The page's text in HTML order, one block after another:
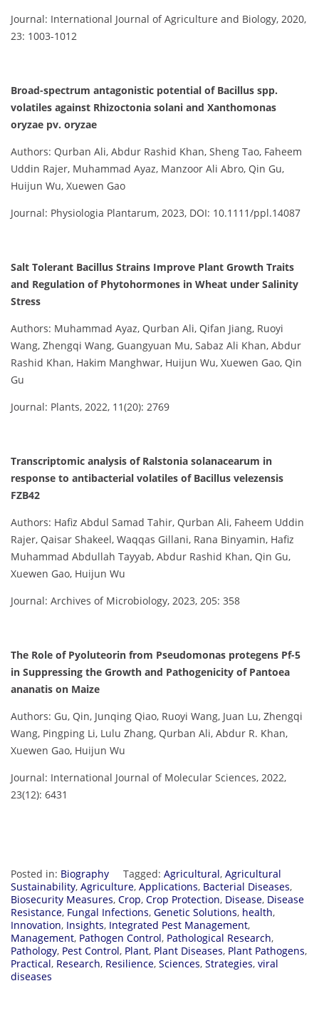
Journal: International Journal of Agriculture and Biology, 2020,
23: 1003-1012
Broad-spectrum antagonistic potential of Bacillus spp.
volatiles against Rhizoctonia solani and Xanthomonas
oryzae pv. oryzae
Authors: Qurban Ali, Abdur Rashid Khan, Sheng Tao, Faheem
Uddin Rajer, Muhammad Ayaz, Manzoor Ali Abro, Qin Gu,
Huijun Wu, Xuewen Gao
Journal: Physiologia Plantarum, 2023, DOI: 10.1111/ppl.14087
Salt Tolerant Bacillus Strains Improve Plant Growth Traits
and Regulation of Phytohormones in Wheat under Salinity
Stress
Authors: Muhammad Ayaz, Qurban Ali, Qifan Jiang, Ruoyi
Wang, Zhengqi Wang, Guangyuan Mu, Sabaz Ali Khan, Abdur
Rashid Khan, Hakim Manghwar, Huijun Wu, Xuewen Gao, Qin
Gu
Journal: Plants, 2022, 11(20): 2769
Transcriptomic analysis of Ralstonia solanacearum in
response to antibacterial volatiles of Bacillus velezensis
FZB42
Authors: Hafiz Abdul Samad Tahir, Qurban Ali, Faheem Uddin
Rajer, Qaisar Shakeel, Waqqas Gillani, Rana Binyamin, Hafiz
Muhammad Abdullah Tayyab, Abdur Rashid Khan, Qin Gu,
Xuewen Gao, Huijun Wu
Journal: Archives of Microbiology, 2023, 205: 358
The Role of Pyoluteorin from Pseudomonas protegens Pf-5
in Suppressing the Growth and Pathogenicity of Pantoea
ananatis on Maize
Authors: Gu, Qin, Junqing Qiao, Ruoyi Wang, Juan Lu, Zhengqi
Wang, Pingping Li, Lulu Zhang, Qurban Ali, Abdur R. Khan,
Xuewen Gao, Huijun Wu
Journal: International Journal of Molecular Sciences, 2022,
23(12): 6431
Posted in: Biography Tagged: Agricultural, Agricultural
Sustainability, Agriculture, Applications, Bacterial Diseases,
Biosecurity Measures, Crop, Crop Protection, Disease, Disease
Resistance, Fungal Infections, Genetic Solutions, health,
Innovation, Insights, Integrated Pest Management,
Management, Pathogen Control, Pathological Research,
Pathology, Pest Control, Plant, Plant Diseases, Plant Pathogens,
Practical, Research, Resilience, Sciences, Strategies, viral
diseases